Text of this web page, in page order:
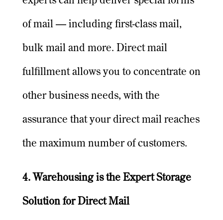
of mail — including first-class mail,
bulk mail and more. Direct mail
fulfillment allows you to concentrate on
other business needs, with the
assurance that your direct mail reaches
the maximum number of customers.
4. Warehousing is the Expert Storage
Solution for Direct Mail